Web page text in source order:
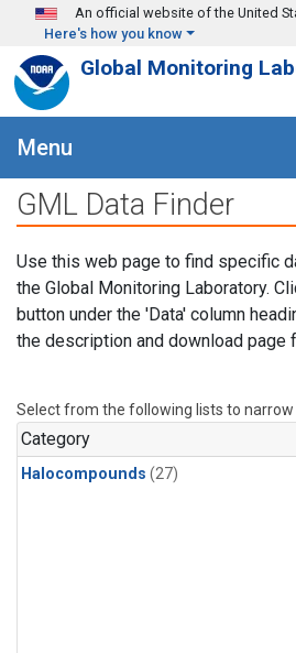
Skip to main content
An official website of the United
Here's how you know
Global Monitoring
Menu
GML Data Finder
Use this web page to find specific
the Global Monitoring Laboratory.
button under the 'Data' column
the description and download page
Select from the following lists to narrow
Category
Halocompounds (27)